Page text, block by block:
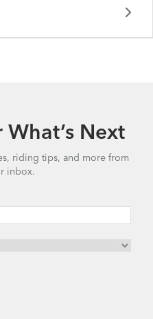
What’s Next
riding tips, and more from
inbox.